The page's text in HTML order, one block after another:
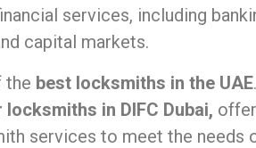
services, including
capital markets.
the best locksmiths in the UAE
locksmiths in DIFC Dubai,
services to meet the needs